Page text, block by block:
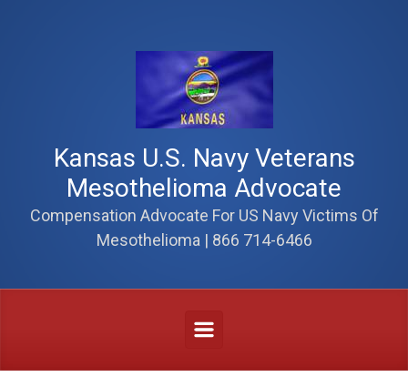
Kansas U.S. Navy Veterans
Mesothelioma Advocate
Compensation Advocate For US Navy Victims Of
Mesothelioma | 866 714-6466